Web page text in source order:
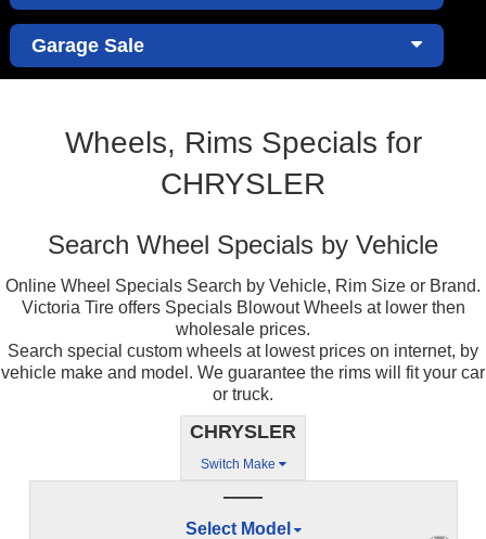
Garage Sale
Wheels, Rims Specials for
CHRYSLER
Search Wheel Specials by Vehicle
Online Wheel Specials Search by Vehicle, Rim Size or Brand.
Victoria Tire offers Specials Blowout Wheels at lower then
wholesale prices.
Search special custom wheels at lowest prices on internet, by
vehicle make and model. We guarantee the rims will fit your car
or truck.
CHRYSLER
Switch Make
——
Select Model